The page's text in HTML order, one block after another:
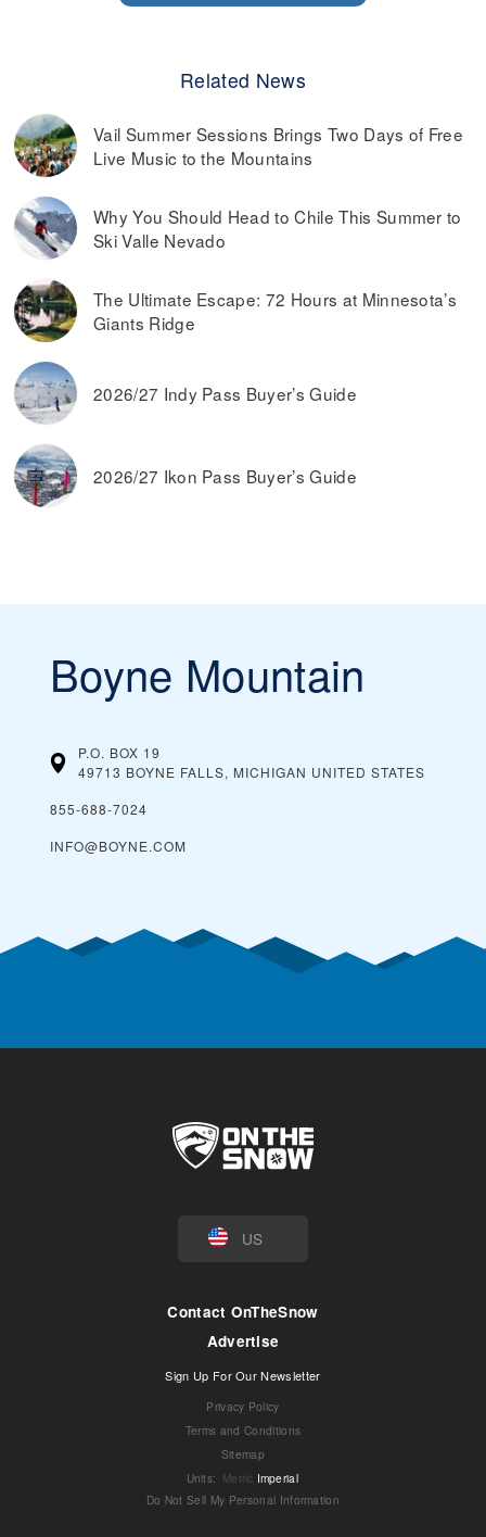
Related News
Vail Summer Sessions Brings Two Days of Free
Live Music to the Mountains
Why You Should Head to Chile This Summer to
Ski Valle Nevado
The Ultimate Escape: 72 Hours at Minnesota’s
Giants Ridge
2026/27 Indy Pass Buyer’s Guide
2026/27 Ikon Pass Buyer’s Guide
Boyne Mountain
P.O. BOX 19
49713 BOYNE FALLS, MICHIGAN UNITED STATES
855-688-7024
INFO@BOYNE.COM
US
Contact OnTheSnow
Advertise
Sign Up For Our Newsletter
Privacy Policy
Terms and Conditions
Sitemap
Units: Metric Imperial
Do Not Sell My Personal Information